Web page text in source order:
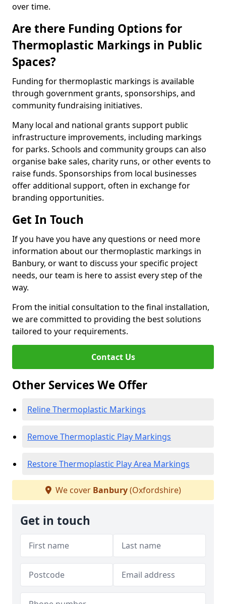
over time.
Are there Funding Options for
Thermoplastic Markings in Public
Spaces?
Funding for thermoplastic markings is available
through government grants, sponsorships, and
community fundraising initiatives.
Many local and national grants support public
infrastructure improvements, including markings
for parks. Schools and community groups can also
organise bake sales, charity runs, or other events to
raise funds. Sponsorships from local businesses
offer additional support, often in exchange for
branding opportunities.
Get In Touch
If you have you have any questions or need more
information about our thermoplastic markings in
Banbury, or want to discuss your specific project
needs, our team is here to assist every step of the
way.
From the initial consultation to the final installation,
we are committed to providing the best solutions
tailored to your requirements.
Contact Us
Other Services We Offer
Reline Thermoplastic Markings
Remove Thermoplastic Play Markings
Restore Thermoplastic Play Area Markings
We cover Banbury(Oxfordshire)
Get in touch